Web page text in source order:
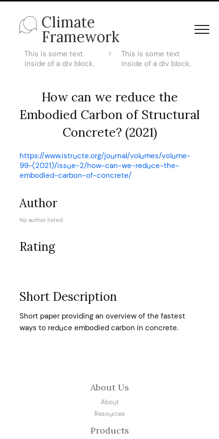
Climate
Framework
This is some text
inside of a div block.
>
This is some text
inside of a div block.
How can we reduce the
Embodied Carbon of Structural
Concrete? (2021)
https://www.istructe.org/journal/volumes/volume-
99-(2021)/issue-2/how-can-we-reduce-the-
embodied-carbon-of-concrete/
Author
No author listed
Rating
Short Description
Short paper providing an overview of the fastest
ways to reduce embodied carbon in concrete.
About Us
About
Resources
Products